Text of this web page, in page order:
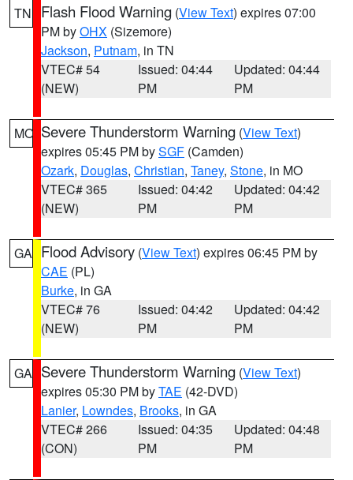
TN Flash Flood Warning (View Text) expires 07:00
PM byOHX (Sizemore)
Jackson, Putnam, in TN
VTEC# 54
(NEW)
Issued: 04:44
PM
Updated: 04:44
PM
MO Severe Thunderstorm Warning (View Text)
expires 05:45 PM bySGF (Camden)
Ozark, Douglas, Christian, Taney, Stone, in MO
VTEC# 365
(NEW)
Issued: 04:42
PM
Updated: 04:42
PM
GA Flood Advisory (View Text) expires 06:45 PM by
CAE (PL)
Burke, in GA
VTEC# 76
(NEW)
Issued: 04:42
PM
Updated: 04:42
PM
GA Severe Thunderstorm Warning (View Text)
expires 05:30 PM byTAE (42-DVD)
Lanier, Lowndes, Brooks, in GA
VTEC# 266
(CON)
Issued: 04:35
PM
Updated: 04:48
PM